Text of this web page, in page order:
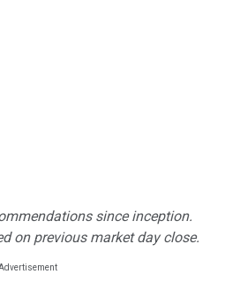
since inception.
on previous market day close.